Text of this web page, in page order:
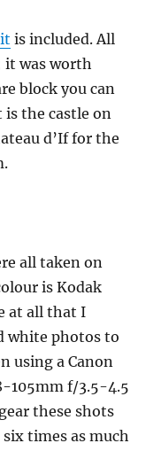
is included. All
it was worth
block you can
is the castle on
d’If for the
all taken on
is Kodak
at all that I
white photos to
using a Canon
105mm f/3.5-4.5
these shots
times as much